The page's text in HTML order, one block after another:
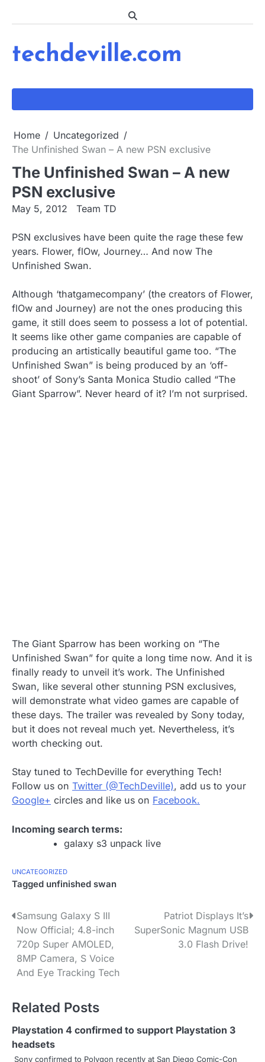
techdeville.com
Home
Uncategorized
The Unfinished Swan – A new PSN exclusive
The Unfinished Swan – A new
PSN exclusive
May 5, 2012 Team TD
PSN exclusives have been quite the rage these few
years. Flower, flOw, Journey… And now The
Unfinished Swan.
Although ‘thatgamecompany’ (the creators of Flower,
flOw and Journey) are not the ones producing this
game, it still does seem to possess a lot of potential.
It seems like other game companies are capable of
producing an artistically beautiful game too. “The
Unfinished Swan” is being produced by an ‘off-
shoot’ of Sony’s Santa Monica Studio called “The
Giant Sparrow”. Never heard of it? I’m not surprised.
The Giant Sparrow has been working on “The
Unfinished Swan” for quite a long time now. And it is
finally ready to unveil it’s work. The Unfinished
Swan, like several other stunning PSN exclusives,
will demonstrate what video games are capable of
these days. The trailer was revealed by Sony today,
but it does not reveal much yet. Nevertheless, it’s
worth checking out.
Stay tuned to TechDeville for everything Tech!
Follow us on Twitter (@TechDeville), add us to your
Google+ circles and like us on Facebook.
Incoming search terms:
galaxy s3 unpack live
UNCATEGORIZED
Tagged unfinished swan
P
o
s
n
a
v
Samsung Galaxy S III
Now Official; 4.8-inch
720p Super AMOLED,
8MP Camera, S Voice
And Eye Tracking Tech
Patriot Displays It’s
SuperSonic Magnum USB
3.0 Flash Drive!
Related Posts
Playstation 4 confirmed to support Playstation 3
headsets
Sony confirmed to Polygon recently at San Diego Comic-Con